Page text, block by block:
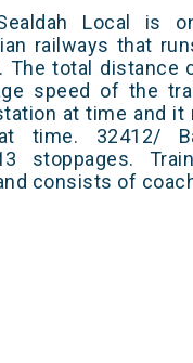
Local is
railways that
The total distance
speed of the
at time and it
time. 32412/
stoppages.
consists of